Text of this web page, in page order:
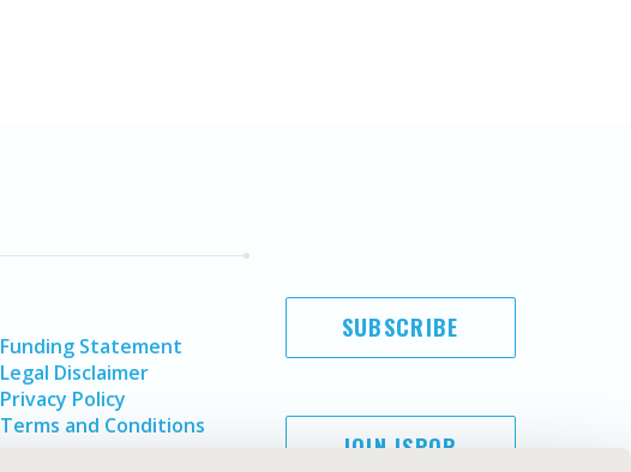
Funding Statement
Legal Disclaimer
Privacy Policy
Terms and Conditions
SUBSCRIBE
JOIN ISPOR